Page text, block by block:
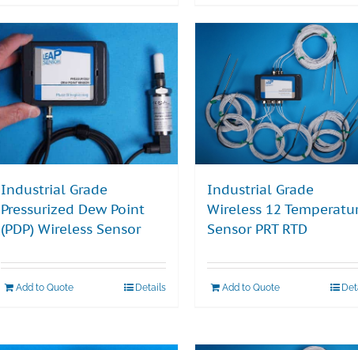
Industrial Grade
Pressurized Dew Point
(PDP) Wireless Sensor
Add to Quote Details
Industrial Grade
Wireless 12
Sensor PRT RTD
Add to Quote